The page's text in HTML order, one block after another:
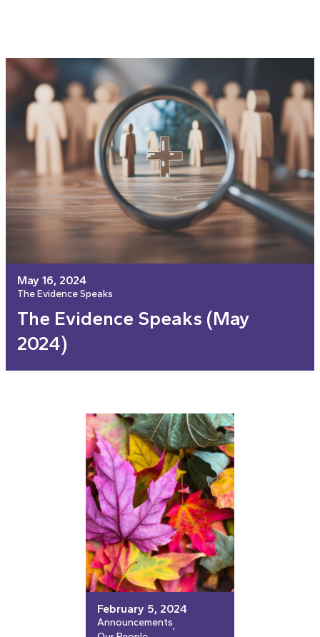
May 16, 2024
The Evidence Speaks
The Evidence Speaks (May
2024)
February 5, 2024
Announcements